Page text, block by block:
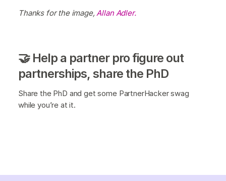
Thanks for the image,Allan Adler.
🤝 Help a partner pro figure out
partnerships, share the PhD
Share the PhD and get some PartnerHacker swag
while you’re at it.